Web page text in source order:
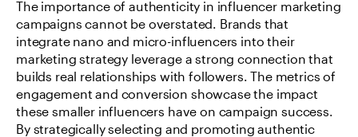
The importance of authenticity in influencer marketing
campaigns cannot be overstated. Brands that
integrate nano and micro-influencers into their
marketing strategy leverage a strong connection that
builds real relationships with followers. The metrics of
engagement and conversion showcase the impact
these smaller influencers have on campaign success.
By strategically selecting and promoting authentic